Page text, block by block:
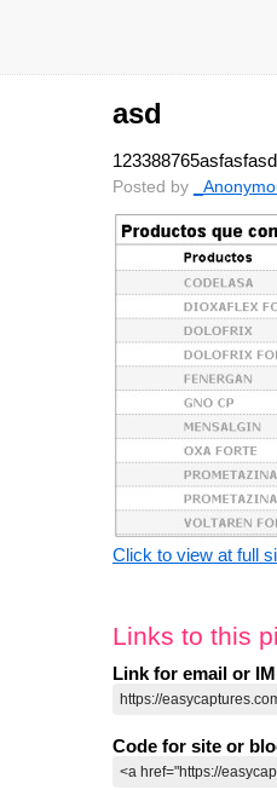
asd
123388765asfasfasd
Posted by
Click to view at full
Links to this
Link for email or IM
Code for site or